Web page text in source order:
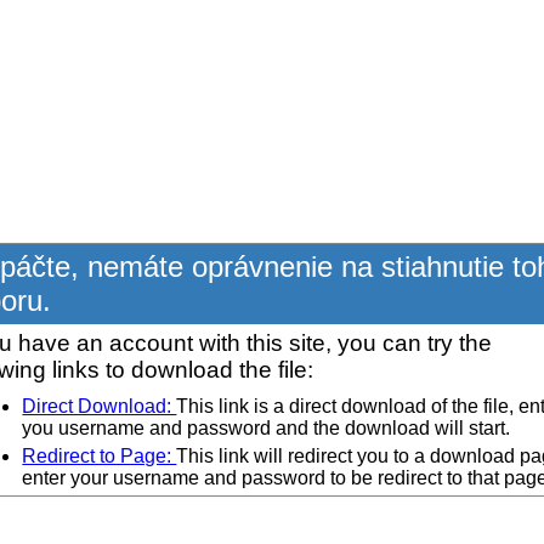
nemáte oprávnenie na stiahnutie
have an account with this site, you can try the
links to download the file:
Direct Download:This link is a direct download of the file,
you username and password and the download will start.
Redirect to Page:This link will redirect you to a download
enter your username and password to be redirect to that